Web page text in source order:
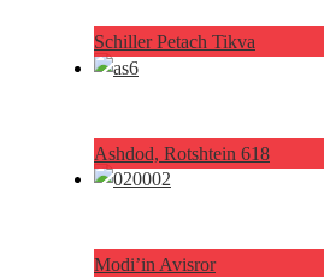
Schiller Petach Tikva
Ashdod, Rotshtein 618
Modi’in Avisror